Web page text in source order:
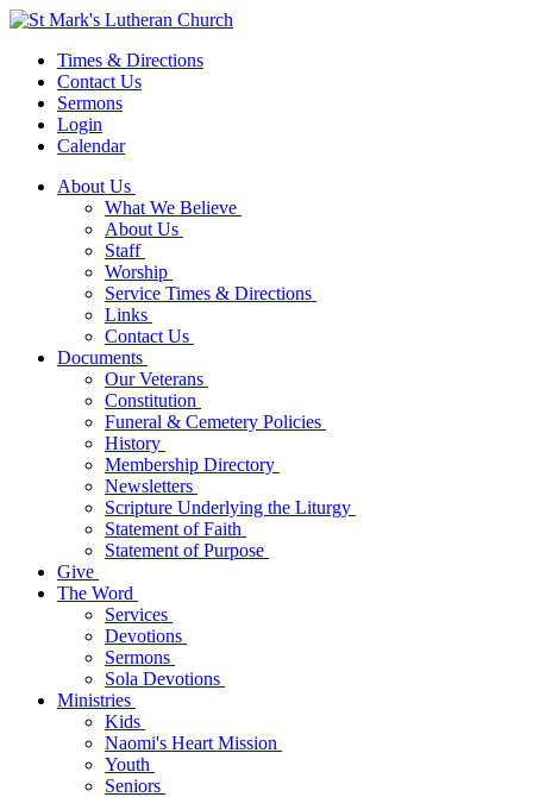
Times & Directions
Contact Us
Sermons
Login
Calendar
About Us
What We Believe
About Us
Staff
Worship
Service Times & Directions
Links
Contact Us
Documents
Our Veterans
Constitution
Funeral & Cemetery Policies
History
Membership Directory
Newsletters
Scripture Underlying the Liturgy
Statement of Faith
Statement of Purpose
Give
The Word
Services
Devotions
Sermons
Sola Devotions
Ministries
Kids
Naomi's Heart Mission
Youth
Seniors